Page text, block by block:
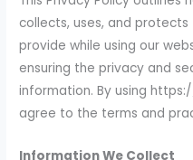
collects, uses, and
provide while using our
ensuring the privacy and
information. By using
agree to the terms and
Information We Collect